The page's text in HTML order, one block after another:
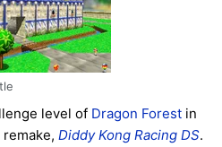
level of Dragon Forest in
Diddy Kong Racing DS.